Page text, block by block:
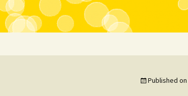
Published on